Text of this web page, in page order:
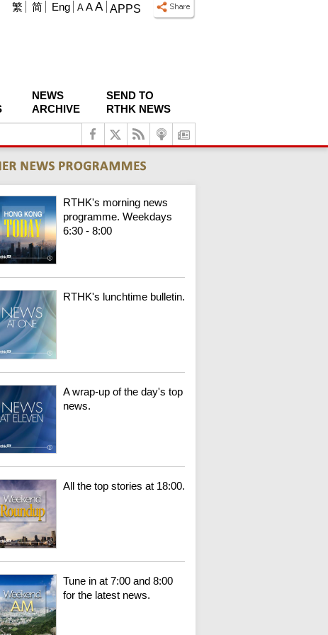
APPS
A A A
繁 简 Eng
NEWS
ARCHIVE
SEND TO
RTHK NEWS
RTHK's morning news
programme. Weekdays
6:30 - 8:00
RTHK's lunchtime bulletin.
A wrap-up of the day's top
news.
All the top stories at 18:00.
Tune in at 7:00 and 8:00
for the latest news.